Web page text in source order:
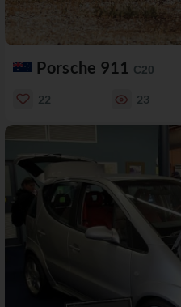
Porsche 911 C20
22 23